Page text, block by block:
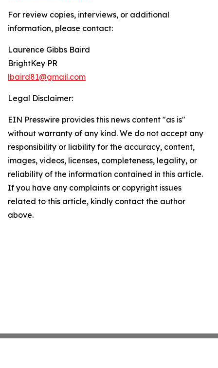
For review copies, interviews, or additional
information, please contact:
Laurence Gibbs Baird
BrightKey PR
lbaird81@gmail.com
Legal Disclaimer:
EIN Presswire provides this news content "as is"
without warranty of any kind. We do not accept any
responsibility or liability for the accuracy, content,
images, videos, licenses, completeness, legality, or
reliability of the information contained in this article.
If you have any complaints or copyright issues
related to this article, kindly contact the author
above.